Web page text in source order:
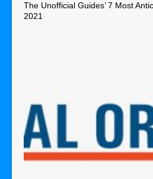
The Unofficial Guides’ 7 Most
2021